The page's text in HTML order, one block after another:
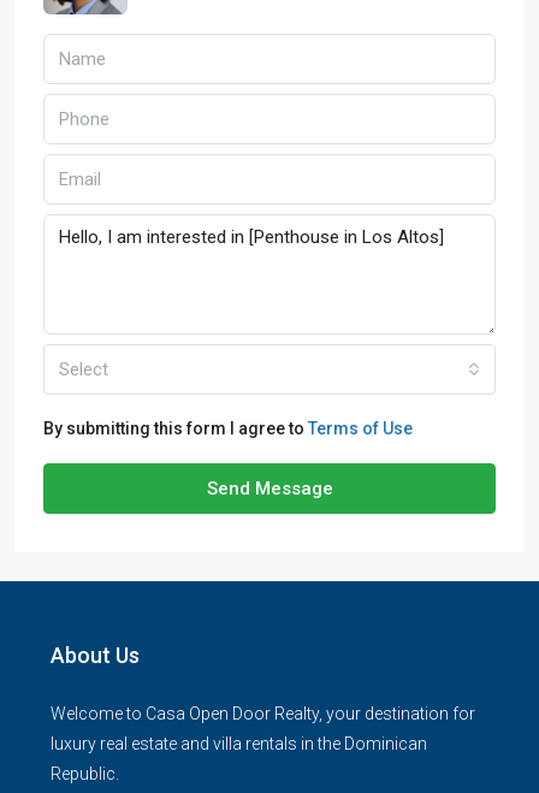
Select
By submitting this form I agree to Terms of Use
Send Message
About Us
Welcome to Casa Open Door Realty, your destination for
luxury real estate and villa rentals in the Dominican
Republic.